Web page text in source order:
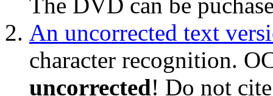
An uncorrected text
character recognition.
uncorrected! Do not